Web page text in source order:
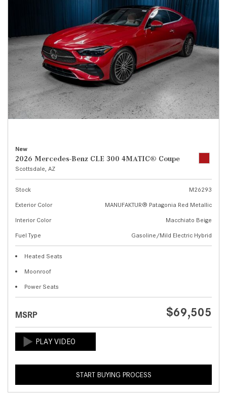
New
2026 Mercedes-Benz CLE 300 4MATIC® Coupe
Scottsdale, AZ
Stock
M26293
Exterior Color
MANUFAKTUR® Patagonia Red Metallic
Interior Color
Macchiato Beige
Fuel Type
Gasoline/Mild Electric Hybrid
Heated Seats
Moonroof
Power Seats
MSRP $69,505
START BUYING PROCESS